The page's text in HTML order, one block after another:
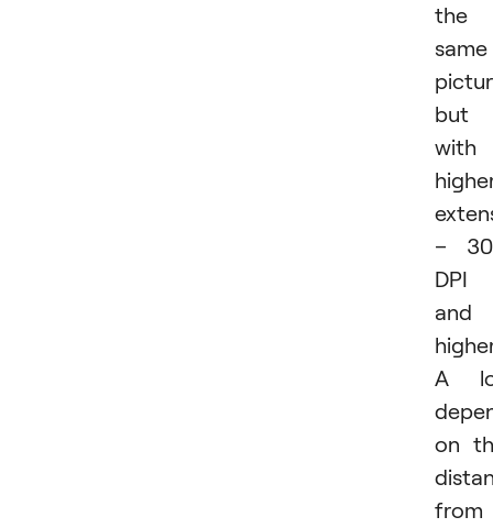
the
same
but
with
–
DPI
and
A
on
from